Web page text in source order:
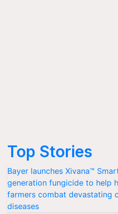
Top Stories
Bayer launches Xivana™
generation fungicide to help
farmers combat devastating
diseases